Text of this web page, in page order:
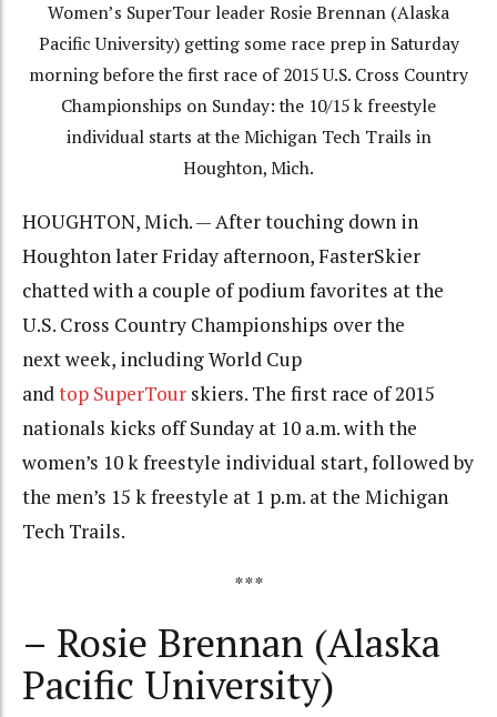
Women’s SuperTour leader Rosie Brennan (Alaska
Pacific University) getting some race prep in Saturday
morning before the first race of 2015 U.S. Cross Country
Championships on Sunday: the 10/15 k freestyle
individual starts at the Michigan Tech Trails in
Houghton, Mich.
HOUGHTON, Mich. — After touching down in
Houghton later Friday afternoon, FasterSkier
chatted with a couple of podium favorites at the
U.S. Cross Country Championships over the
next week, including World Cup
andtop SuperTour skiers. The first race of 2015
nationals kicks off Sunday at 10 a.m. with the
women’s 10 k freestyle individual start, followed by
the men’s 15 k freestyle at 1 p.m. at the Michigan
Tech Trails.
***
– Rosie Brennan (Alaska
Pacific University)